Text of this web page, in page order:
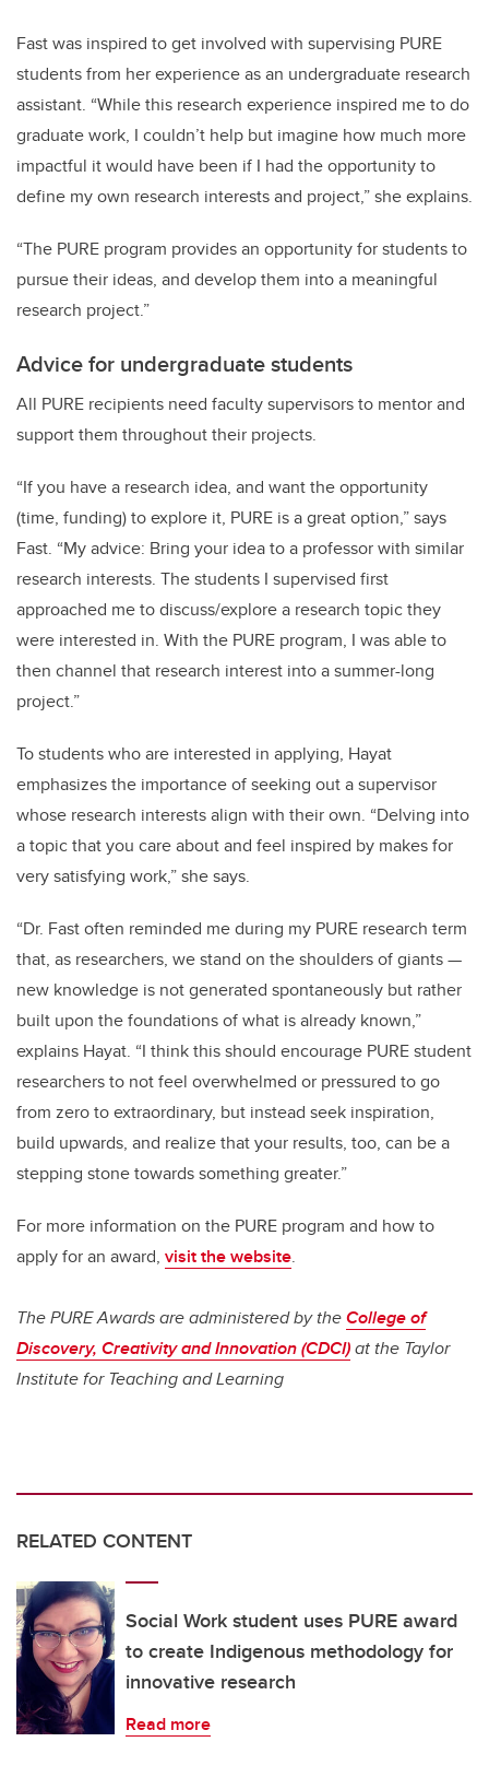
Fast was inspired to get involved with supervising PURE
students from her experience as an undergraduate research
assistant. “While this research experience inspired me to do
graduate work, I couldn’t help but imagine how much more
impactful it would have been if I had the opportunity to
define my own research interests and project,” she explains.
“The PURE program provides an opportunity for students to
pursue their ideas, and develop them into a meaningful
research project.”
Advice for undergraduate students
All PURE recipients need faculty supervisors to mentor and
support them throughout their projects.
“If you have a research idea, and want the opportunity
(time, funding) to explore it, PURE is a great option,” says
Fast. “My advice: Bring your idea to a professor with similar
research interests. The students I supervised first
approached me to discuss/explore a research topic they
were interested in. With the PURE program, I was able to
then channel that research interest into a summer-long
project.”
To students who are interested in applying, Hayat
emphasizes the importance of seeking out a supervisor
whose research interests align with their own. “Delving into
a topic that you care about and feel inspired by makes for
very satisfying work,” she says.
“Dr. Fast often reminded me during my PURE research term
that, as researchers, we stand on the shoulders of giants—
new knowledge is not generated spontaneously but rather
built upon the foundations of what is already known,”
explains Hayat. “I think this should encourage PURE student
researchers to not feel overwhelmed or pressured to go
from zero to extraordinary, but instead seek inspiration,
build upwards, and realize that your results, too, can be a
stepping stone towards something greater.”
For more information on the PURE program and how to
apply for an award, visit the website.
The PURE Awards are administered by theCollege of
Discovery, Creativity and Innovation (CDCI)at the Taylor
Institute for Teaching and Learning
RELATED CONTENT
Social Work student uses PURE award
to create Indigenous methodology for
innovative research
Read more